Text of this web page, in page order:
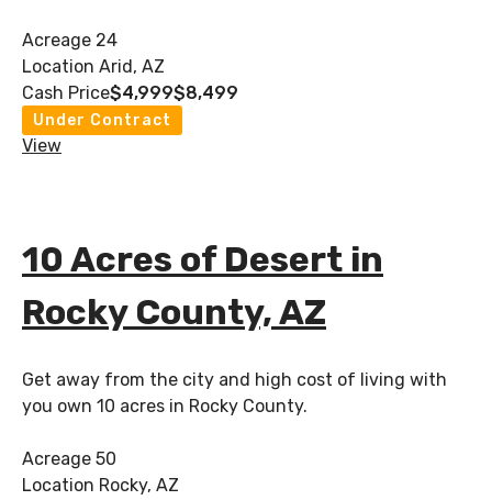
Acreage 24
Location Arid, AZ
Cash Price$4,999$8,499
Under Contract
View
10 Acres of Desert in
Rocky County, AZ
Get away from the city and high cost of living with
you own 10 acres in Rocky County.
Acreage 50
Location Rocky, AZ